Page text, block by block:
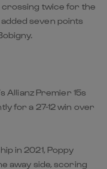
crossing twice for the
seven points
Allianz Premier 15s
for a 27-12 win over
in 2021, Poppy
away side, scoring